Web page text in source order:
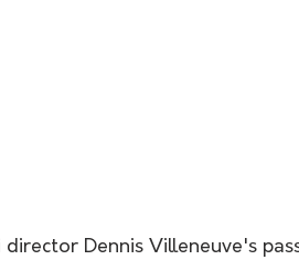
Dennis Villeneuve's